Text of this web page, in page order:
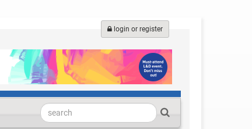
login or register